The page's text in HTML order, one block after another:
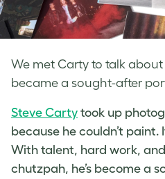
We met Carty to talk
became a sought-after
Steve Carty took up
because he couldn’t paint.
With talent, hard work,
chutzpah, he’s become a